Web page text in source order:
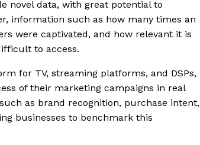
novel data, with great potential to
information such as how many times an
were captivated, and how relevant it is
to access.
for TV, streaming platforms, and DSPs,
of their marketing campaigns in real
as brand recognition, purchase intent,
businesses to benchmark this